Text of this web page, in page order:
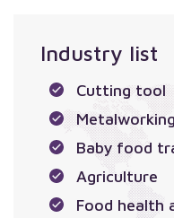
Industry list
Cutting tool
Baby food
Agriculture
Food health